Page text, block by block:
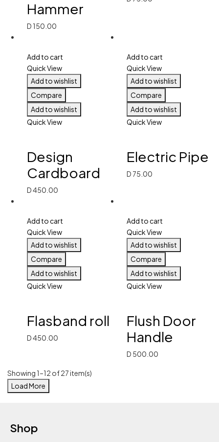
Hammer
D 150.00
Add to cart
Quick View
Add to wishlist
Compare
Add to wishlist
Quick View
Design
Cardboard
D450.00
Add to cart
Quick View
Add to wishlist
Compare
Add to wishlist
Quick View
Electric Pipe
D 75.00
Add to cart
Quick View
Add to wishlist
Compare
Add to wishlist
Quick View
Flasband roll
D450.00
Add to cart
Quick View
Add to wishlist
Compare
Add to wishlist
Quick View
Flush Door
Handle
D 500.00
Showing 1–12 of 27 item(s)
Load More
Shop